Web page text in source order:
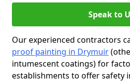
Speak to
Our experienced contractors
proof painting in Drymuir
intumescent coatings) for
establishments to offer safety